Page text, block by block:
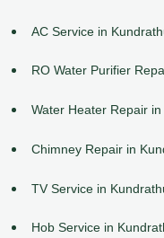
AC Service in
RO Water Purifier
Water Heater Repair
Chimney Repair in
TV Service in
Hob Service in